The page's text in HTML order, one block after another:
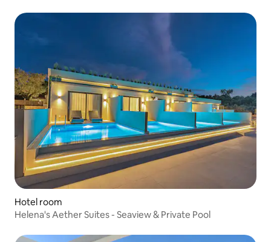
Hotel room
Helena's Aether Suites - Seaview & Private Pool